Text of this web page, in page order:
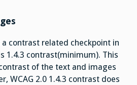
a contrast related checkpoint in
1.4.3 contrast(minimum). This
of the text and images
WCAG 2.0 1.4.3 contrast does